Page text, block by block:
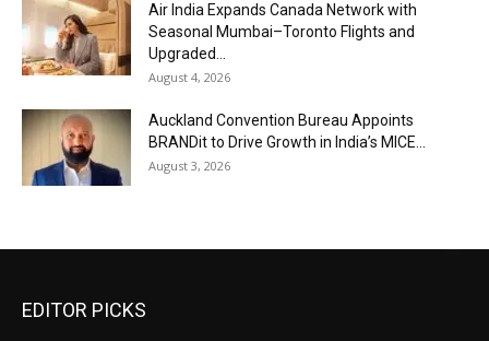
Air India Expands Canada Network with
Seasonal Mumbai–Toronto Flights and
Upgraded...
August 4, 2026
Auckland Convention Bureau Appoints
BRANDit to Drive Growth in India’s MICE...
August 3, 2026
EDITOR PICKS